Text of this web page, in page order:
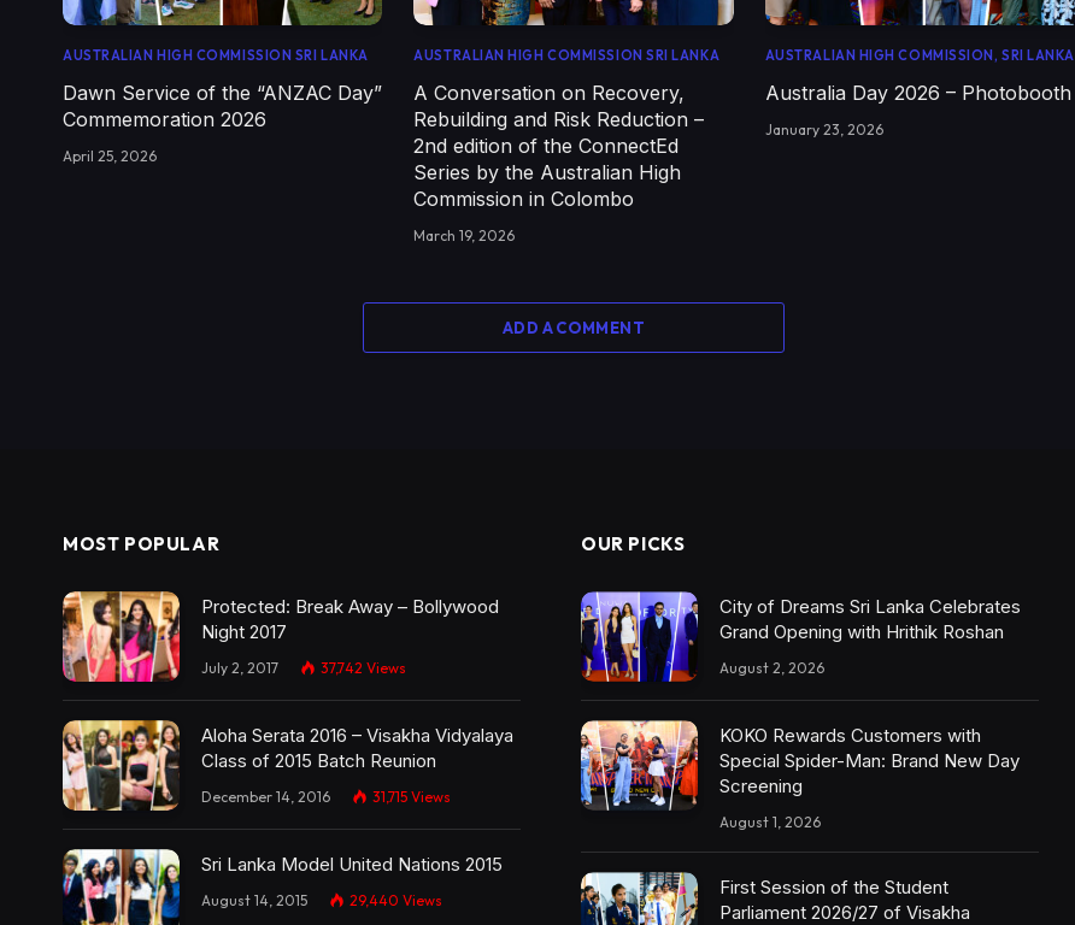
AUSTRALIAN HIGH COMMISSION SRI LANKA
Dawn Service of the “ANZAC Day”
Commemoration 2026
April 25, 2026
AUSTRALIAN HIGH COMMISSION SRI LANKA
A Conversation on Recovery,
Rebuilding and Risk Reduction –
2nd edition of the ConnectEd
Series by the Australian High
Commission in Colombo
March 19, 2026
AUSTRALIAN HIGH COMMISSION, SRI LANKA
Australia Day 2026 – Photobooth
January 23, 2026
ADD A COMMENT
MOST POPULAR
Protected: Break Away – Bollywood
Night 2017
July 2, 2017 37,742 Views
Aloha Serata 2016 – Visakha Vidyalaya
Class of 2015 Batch Reunion
December 14, 2016 31,715 Views
Sri Lanka Model United Nations 2015
August 14, 2015 29,440 Views
OUR PICKS
City of Dreams Sri Lanka Celebrates
Grand Opening with Hrithik Roshan
August 2, 2026
KOKO Rewards Customers with
Special Spider-Man: Brand New Day
Screening
August 1, 2026
First Session of the Student
Parliament 2026/27 of Visakha